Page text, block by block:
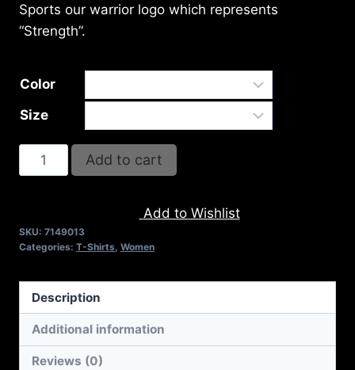
Sports our warrior logo which represents
“Strength”.
Color
Size
A9013-
REFUSE
RISE
TONE)
SHIRT
quantity
Add to cart
Add to Wishlist
SKU: 7149013
Categories: T-Shirts, Women
Description
Additional information
Reviews (0)